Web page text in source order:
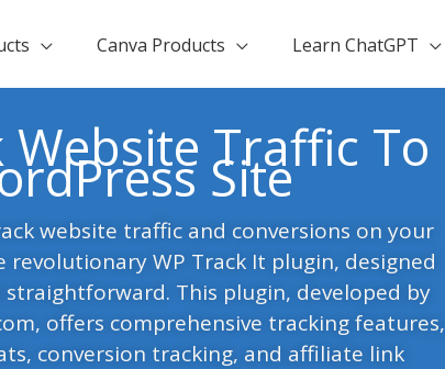
Canva Products Learn ChatGPT
Website Traffic To
Site
website traffic and conversions on your
WP Track It plugin, designed
This plugin, developed by
offers comprehensive tracking features,
conversion tracking, and affiliate link